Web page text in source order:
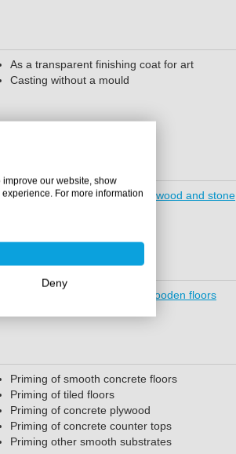
As a transparent finishing coat for art
Casting without a mould
Priming of concrete, cement, wood and stone
Finishing concrete, tile and wooden floors
Priming of smooth concrete floors
Priming of tiled floors
Priming of concrete plywood
Priming of concrete counter tops
Priming other smooth substrates
our website, show
For more information
Deny